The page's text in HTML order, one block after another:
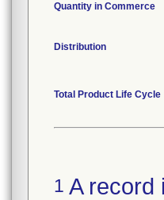
Quantity in Commerce
Distribution
Total Product Life Cycle
1 A record